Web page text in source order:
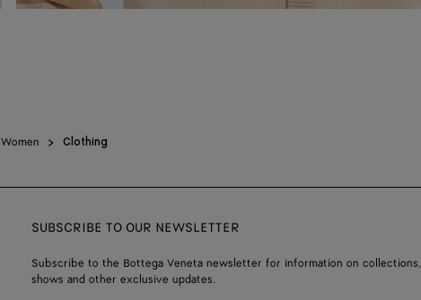
Women Clothing
SUBSCRIBE TO OUR NEWSLETTER
Subscribe to the Bottega Veneta newsletter for information on collections,
shows and other exclusive updates.